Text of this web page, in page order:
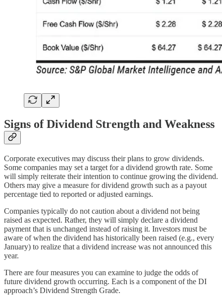
Signs of Dividend Strength and Weakness
Corporate executives may discuss their plans to grow dividends.
Some companies may set a target for a dividend growth rate. Some
will simply reiterate their intention to continue growing the dividend.
Others may give a measure for dividend growth such as a payout
percentage tied to reported or adjusted earnings.
Companies typically do not caution about a dividend not being
raised as expected. Rather, they will simply declare a dividend
payment that is unchanged instead of raising it. Investors must be
aware of when the dividend has historically been raised (e.g., every
January) to realize that a dividend increase was not announced this
year.
There are four measures you can examine to judge the odds of
future dividend growth occurring. Each is a component of the DI
approach’s Dividend Strength Grade.